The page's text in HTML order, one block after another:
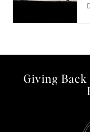
Giving